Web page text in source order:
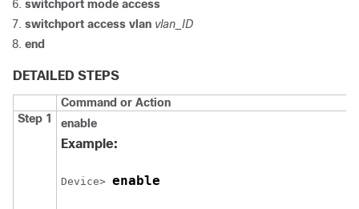
switchport mode access
switchport access vlan vlan_ID
end
DETAILED STEPS
Command or Action
Step 1
enable
Example:
Device> enable